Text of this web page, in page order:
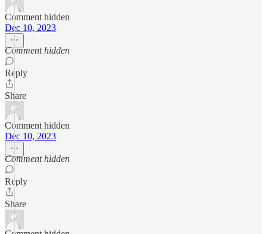
Comment hidden
Dec 10, 2023
Comment hidden
Reply
Share
Comment hidden
Dec 10, 2023
Comment hidden
Reply
Share